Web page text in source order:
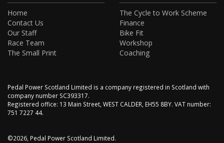
Home
Contact Us
Our Staff
Race Team
The Small Print
The Cycle to Work Scheme
Finance
Bike Fit
Workshop
Coaching
Pedal Power Scotland Limited is a company registered in Scotland with
company number SC393317.
Registered office: 13 Main Street, WEST CALDER, EH55 8BY. VAT number:
751 7227 44.
©2026, Pedal Power Scotland Limited.